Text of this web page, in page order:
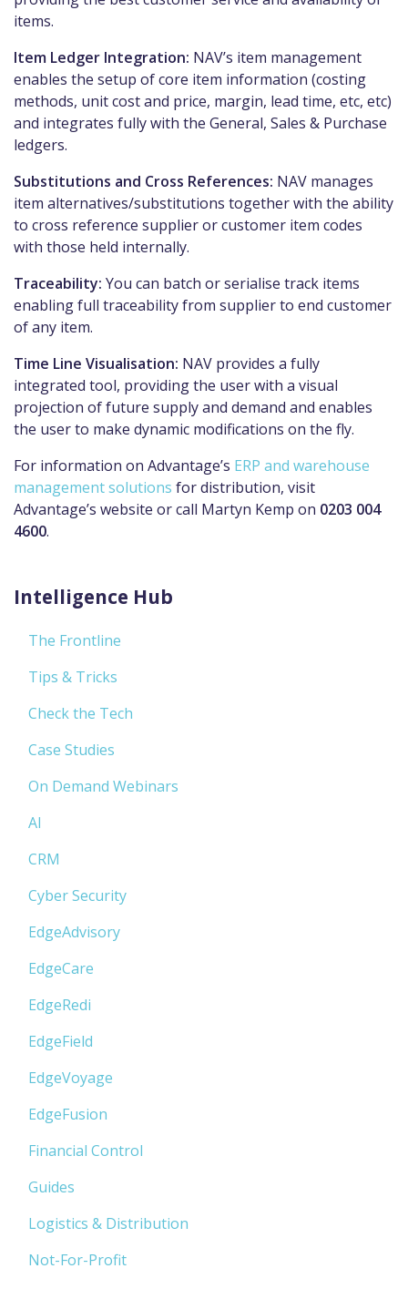
items.
Item Ledger Integration: NAV’s item management
enables the setup of core item information (costing
methods, unit cost and price, margin, lead time, etc, etc)
and integrates fully with the General, Sales & Purchase
ledgers.
Substitutions and Cross References: NAV manages
item alternatives/substitutions together with the ability
to cross reference supplier or customer item codes
with those held internally.
Traceability: You can batch or serialise track items
enabling full traceability from supplier to end customer
of any item.
Time Line Visualisation: NAV provides a fully
integrated tool, providing the user with a visual
projection of future supply and demand and enables
the user to make dynamic modifications on the fly.
For information on Advantage’s ERP and warehouse
management solutions for distribution, visit
Advantage’s website or call Martyn Kemp on 0203 004
4600.
Intelligence Hub
The Frontline
Tips & Tricks
Check the Tech
Case Studies
On Demand Webinars
AI
CRM
Cyber Security
EdgeAdvisory
EdgeCare
EdgeRedi
EdgeField
EdgeVoyage
EdgeFusion
Financial Control
Guides
Logistics & Distribution
Not-For-Profit